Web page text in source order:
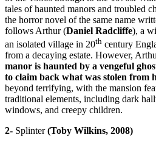
tales of haunted manors and troubled
the horror novel of the same name
follows Arthur (Daniel Radcliffe), a
an isolated village in 20th century
from a decaying estate. However,
manor is haunted by a vengeful
to claim back what was stolen from
beyond terrifying, with the mansion
traditional elements, including dark
windows, and creepy children.
2- Splinter(Toby Wilkins, 2008)